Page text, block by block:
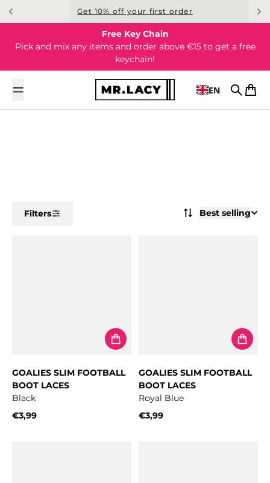
Skip to content Get 10% off your first order
Free Key Chain
Pick and mix any items and order above €15 to get a free
keychain!
EN
Search
Cart
Filters Best selling
GOALIES SLIM FOOTBALL
BOOT LACES
Black
€3,99
GOALIES SLIM FOOTBALL
BOOT LACES
Royal Blue
€3,99